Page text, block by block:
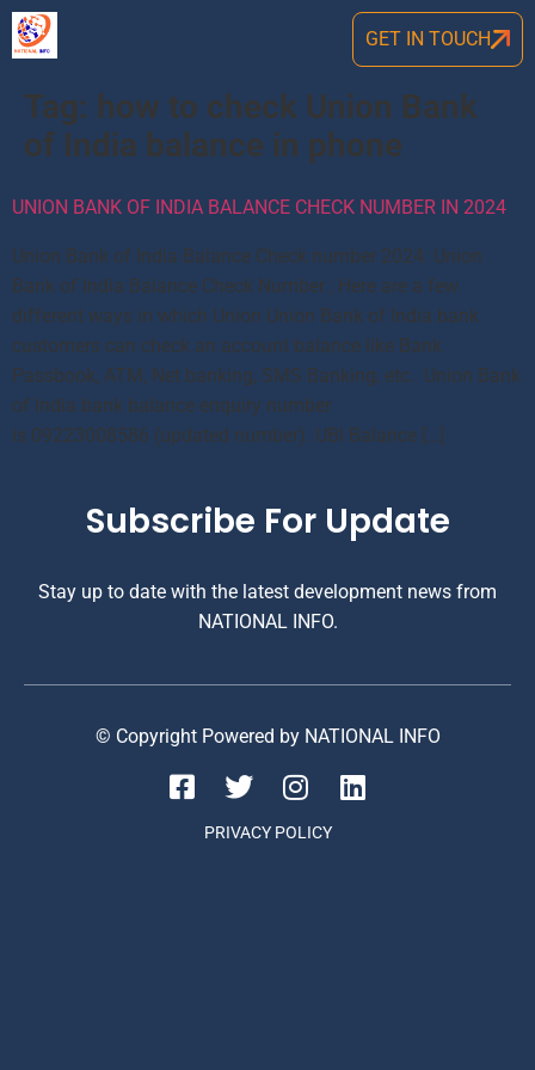
GET IN TOUCH
Tag: how to check Union Bank
of India balance in phone
UNION BANK OF INDIA BALANCE CHECK NUMBER IN 2024
Union Bank of India Balance Check number 2024: Union
Bank of India Balance Check Number , Here are a few
different ways in which Union Union Bank of India bank
customers can check an account balance like Bank
Passbook, ATM, Net banking, SMS Banking, etc. Union Bank
of India bank balance enquiry number
is 09223008586 (updated number). UBI Balance […]
Subscribe For Update
Stay up to date with the latest development news from
NATIONAL INFO.
© Copyright Powered by NATIONAL INFO
PRIVACY POLICY